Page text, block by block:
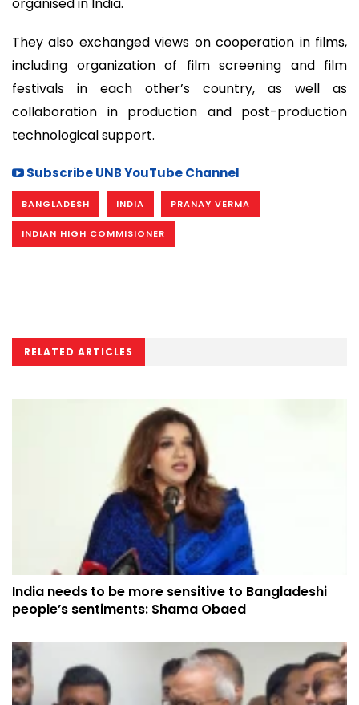
They also exchanged views on cooperation in films,
including organization of film screening and film
festivals in each other’s country, as well as
collaboration in production and post-production
technological support.
Subscribe UNB YouTube Channel
BANGLADESH INDIA PRANAY VERMA
INDIAN HIGH COMMISIONER
RELATED ARTICLES
India needs to be more sensitive to Bangladeshi
people’s sentiments: Shama Obaed